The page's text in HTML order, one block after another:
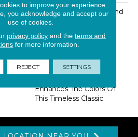
Marble Varies In Color And
Veining From Stone To
Occurring Variations
Distinctive Appeal.
Polishing Achieves A
Enhances The Colors Of
This Timeless Classic.
to improve your experience.
you acknowledge and accept our
use of cookies.
privacy policyand the terms and
for more information.
REJECT SETTINGS